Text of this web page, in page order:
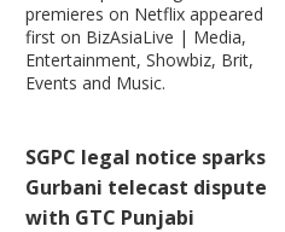
premieres on Netflix appeared
first on BizAsiaLive | Media,
Entertainment, Showbiz, Brit,
Events and Music.
SGPC legal notice sparks
Gurbani telecast dispute
with GTC Punjabi